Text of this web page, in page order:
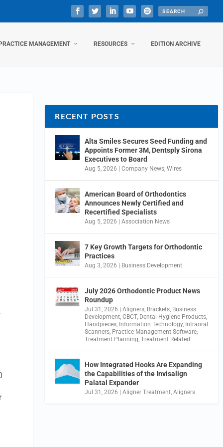
MANAGEMENT RESOURCES EDITION ARCHIVE
RECENT POSTS
Alta Smiles Secures Seed Funding and
Appoints Former 3M, Dentsply Sirona
Executives to Board
Aug 5, 2026 |Company News,Wires
American Board of Orthodontics
Announces Newly Certified and
Recertified Specialists
Aug 5, 2026 |Association News
7 Key Growth Targets for Orthodontic
Practices
Aug 3, 2026 Business Development
July 2026 Orthodontic Product News
Roundup
Jul 31, 2026 |Aligners, Brackets, Business
Development,CBCT, Dental Hygiene Products,
Handpieces, Information Technology, Intraoral
Scanners, Practice Management Software,
Treatment Planning,Treatment Related
How Integrated Hooks Are Expanding
the Capabilities of the Invisalign
Palatal Expander
Jul 31, 2026 |Aligner Treatment,Aligners